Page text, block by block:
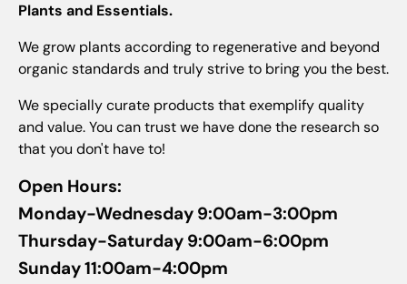
Plants and Essentials.
We grow plants according to regenerative and beyond
organic standards and truly strive to bring you the best.
We specially curate products that exemplify quality
and value. You can trust we have done the research so
that you don't have to!
Open Hours:
Monday-Wednesday 9:00am-3:00pm
Thursday-Saturday 9:00am-6:00pm
Sunday 11:00am-4:00pm